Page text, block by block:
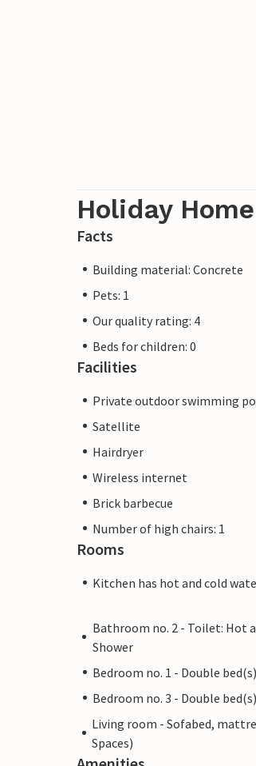
Holiday
Facts
Building material: Concrete
Pets: 1
Our quality rating: 4
Beds for children: 0
Facilities
Private outdoor swimming
Satellite
Hairdryer
Wireless internet
Brick barbecue
Number of high chairs: 1
Rooms
Kitchen has hot and cold
Bathroom no. 2 - Toilet: Hot
Shower
Bedroom no. 1 - Double
Bedroom no. 3 - Double
Living room - Sofabed,
Spaces)